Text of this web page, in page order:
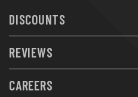
DISCOUNTS
REVIEWS
CAREERS